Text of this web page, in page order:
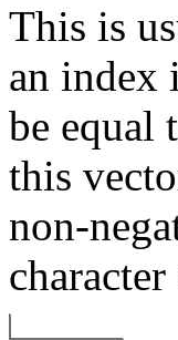
This is
an index
be equal
this
non-
character